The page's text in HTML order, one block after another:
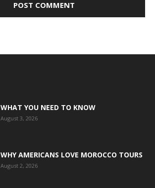
WHAT YOU NEED TO KNOW
August 3, 2026
WHY AMERICANS LOVE MOROCCO TOURS
August 2, 2026